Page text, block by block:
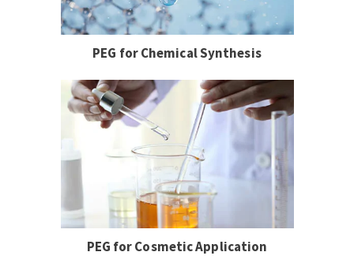
PEG for Chemical Synthesis
PEG for Cosmetic Application